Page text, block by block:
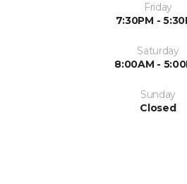
Friday
7:30PM -
Saturday
8:00AM -
Sunday
Closed